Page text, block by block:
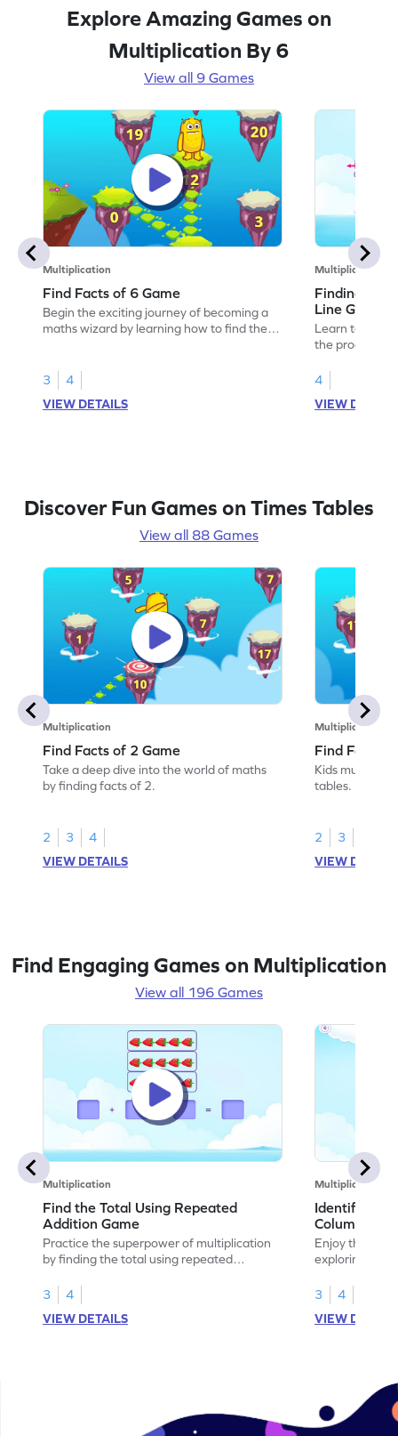
Explore Amazing Games on
Multiplication By 6
View all 9 Games
Multiplication
Find Facts of 6 Game
Begin the exciting journey of becoming a
maths wizard by learning how to find the
3
4
VIEW DETAILS
Multiplication
Finding
Line Game
Learn to solve
the products
4
VIEW
Discover Fun Games on Times Tables
View all 88 Games
Multiplication
Find Facts of 2 Game
Take a deep dive into the world of maths
by finding facts of 2.
2 3
4
VIEW DETAILS
Multiplication
Find Facts
Kids must find
tables.
2 3
VIEW
Find Engaging Games on Multiplication
View all 196 Games
Multiplication
Find the Total Using Repeated
Addition Game
Practice the superpower of multiplication
by finding the total using repeated
3
4
VIEW DETAILS
Multiplication
Identify the
Columns
Enjoy the
exploring how
3
4
VIEW